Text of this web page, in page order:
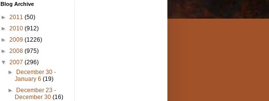
Blog Archive
► 2011 (50)
► 2010 (912)
► 2009 (1226)
► 2008 (975)
▼ 2007 (296)
► December 30 -
January 6(19)
► December 23 -
December 30(16)